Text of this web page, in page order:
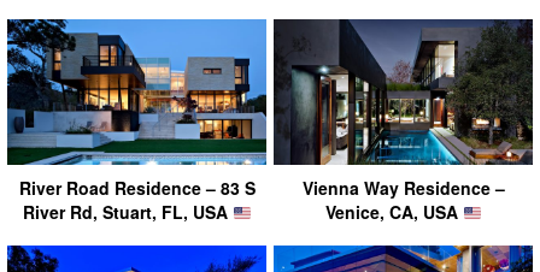
River Road Residence – 83 S
River Rd, Stuart, FL, USA
Vienna Way Residence –
Venice, CA, USA